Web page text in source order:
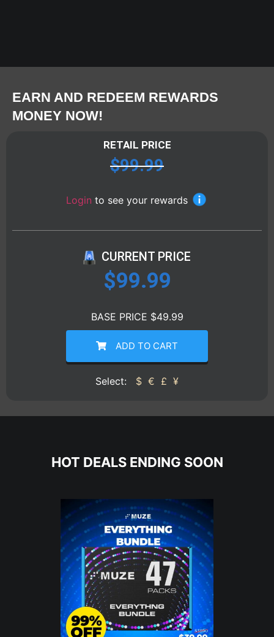
EARN AND REDEEM REWARDS
MONEY NOW!
RETAIL PRICE
$99.99
Login to see your rewards
CURRENT PRICE
$99.99
BASE PRICE $49.99
ADD TO CART
Select: $ € £ ¥
HOT DEALS ENDING SOON